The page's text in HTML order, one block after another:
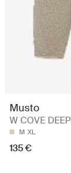
Musto
W COVE
M XL
135 €